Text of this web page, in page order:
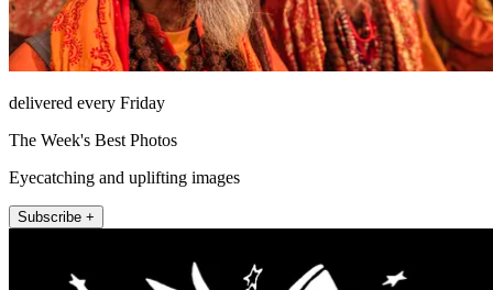
delivered every Friday
The Week's Best Photos
Eyecatching and uplifting images
Subscribe +